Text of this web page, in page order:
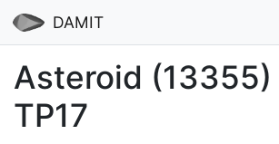
DAMIT
Asteroid (13355)
TP17